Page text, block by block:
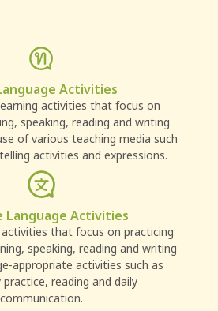
Activities
activities that focus on
speaking, reading and writing
of various teaching media such
activities and expressions.
Language Activities
activities that focus on practicing
speaking, reading and writing
appropriate activities such as
reading and daily
communication.